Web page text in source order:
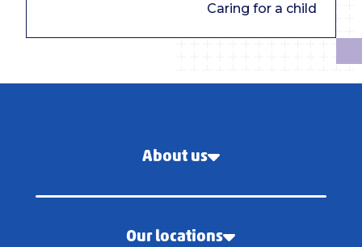
Caring for a child
About us
Our locations